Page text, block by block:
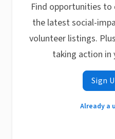
Find opportunities
the latest social-
volunteer listings.
taking action in
Sign
Already a